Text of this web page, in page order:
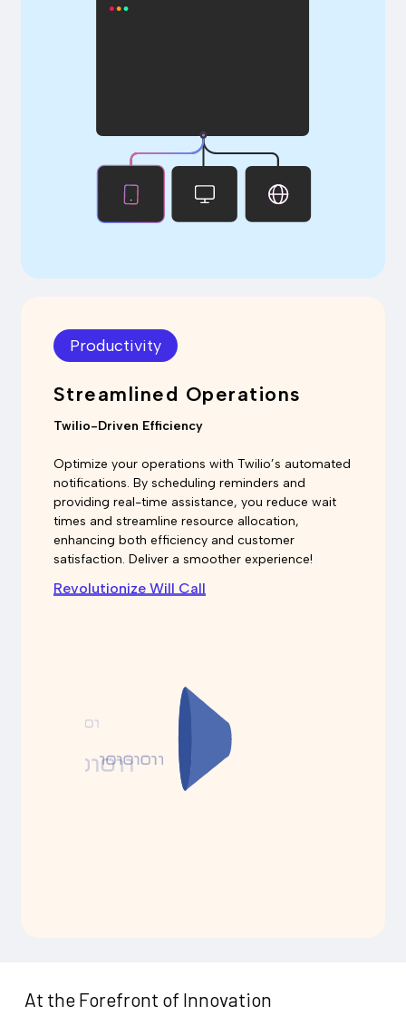
Productivity
Streamlined Operations
Twilio-Driven Efficiency
Optimize your operations with Twilio’s automated
notifications. By scheduling reminders and
providing real-time assistance, you reduce wait
times and streamline resource allocation,
enhancing both efficiency and customer
satisfaction. Deliver a smoother experience!
Revolutionize Will Call
At the Forefront of Innovation